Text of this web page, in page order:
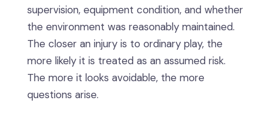
supervision, equipment condition, and whether
the environment was reasonably maintained.
The closer an injury is to ordinary play, the
more likely it is treated as an assumed risk.
The more it looks avoidable, the more
questions arise.